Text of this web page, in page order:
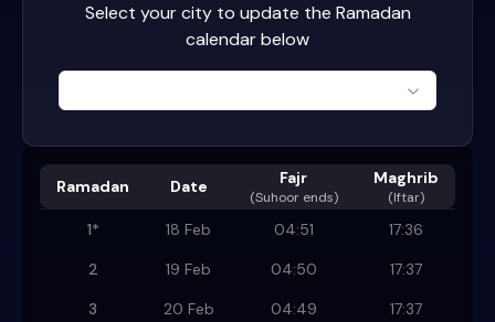
Select your city to update the Ramadan
calendar below
Ramadan Date Fajr
(Suhoor ends)
Maghrib
(Iftar)
1* 18 Feb 04:51
17:36
2
19 Feb 04:50
17:37
3
20 Feb 04:49
17:37